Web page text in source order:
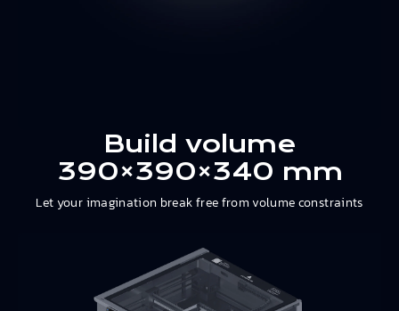
Build volume
390×390×340 mm
Let your imagination break free from volume constraints